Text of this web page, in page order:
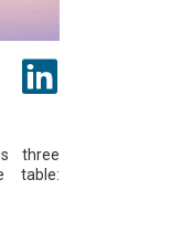
three
table: